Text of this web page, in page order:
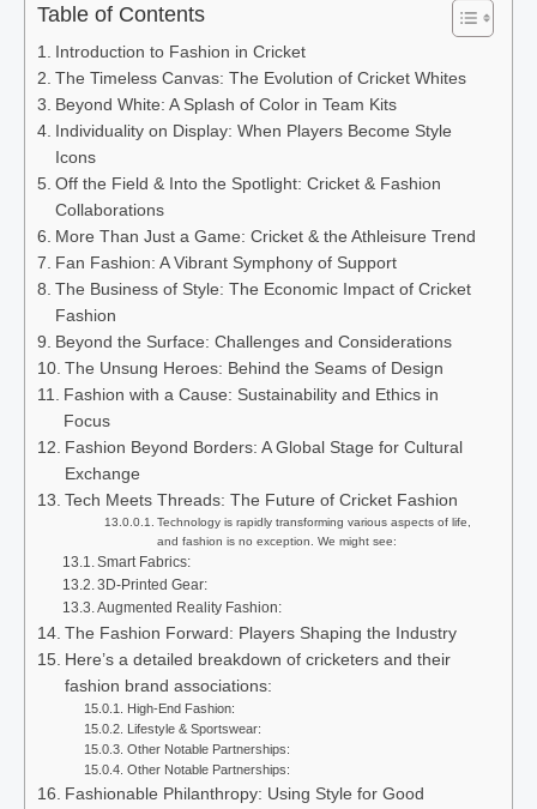
Table of Contents
Introduction to Fashion in Cricket
The Timeless Canvas: The Evolution of Cricket Whites
Beyond White: A Splash of Color in Team Kits
Individuality on Display: When Players Become Style
Icons
Off the Field & Into the Spotlight: Cricket & Fashion
Collaborations
More Than Just a Game: Cricket & the Athleisure Trend
Fan Fashion: A Vibrant Symphony of Support
The Business of Style: The Economic Impact of Cricket
Fashion
Beyond the Surface: Challenges and Considerations
The Unsung Heroes: Behind the Seams of Design
Fashion with a Cause: Sustainability and Ethics in
Focus
Fashion Beyond Borders: A Global Stage for Cultural
Exchange
Tech Meets Threads: The Future of Cricket Fashion
Technology is rapidly transforming various aspects of life,
and fashion is no exception. We might see:
Smart Fabrics:
3D-Printed Gear:
Augmented Reality Fashion:
The Fashion Forward: Players Shaping the Industry
Here’s a detailed breakdown of cricketers and their
fashion brand associations:
High-End Fashion:
Lifestyle & Sportswear:
Other Notable Partnerships:
Other Notable Partnerships:
Fashionable Philanthropy: Using Style for Good